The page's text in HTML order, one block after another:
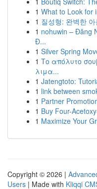
1 What to Look for
1 질성형: 완벽한
1 nohuwin – Đăng
Đ...
1 Silver Spring
1 Το απόλυτο
λιμα...
1 Jatengtoto:
1 link between
1 Partner
1 Buy Four-
1 Maximize Your
Copyright © 2026 |
Users | Made with Kliqqi